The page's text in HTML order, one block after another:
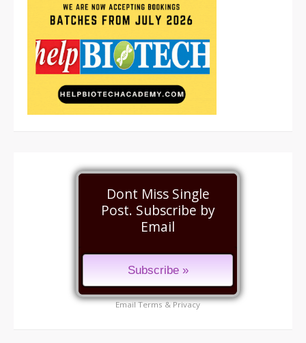
Dont Miss Single
Post. Subscribe by
Email
EmailTerms&Privacy